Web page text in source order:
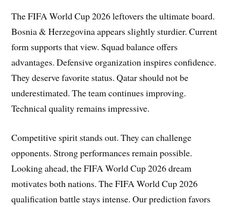
The FIFA World Cup 2026 leftovers the ultimate board.
Bosnia & Herzegovina appears slightly sturdier. Current
form supports that view. Squad balance offers
advantages. Defensive organization inspires confidence.
They deserve favorite status. Qatar should not be
underestimated. The team continues improving.
Technical quality remains impressive.
Competitive spirit stands out. They can challenge
opponents. Strong performances remain possible.
Looking ahead, the FIFA World Cup 2026 dream
motivates both nations. The FIFA World Cup 2026
qualification battle stays intense. Our prediction favors